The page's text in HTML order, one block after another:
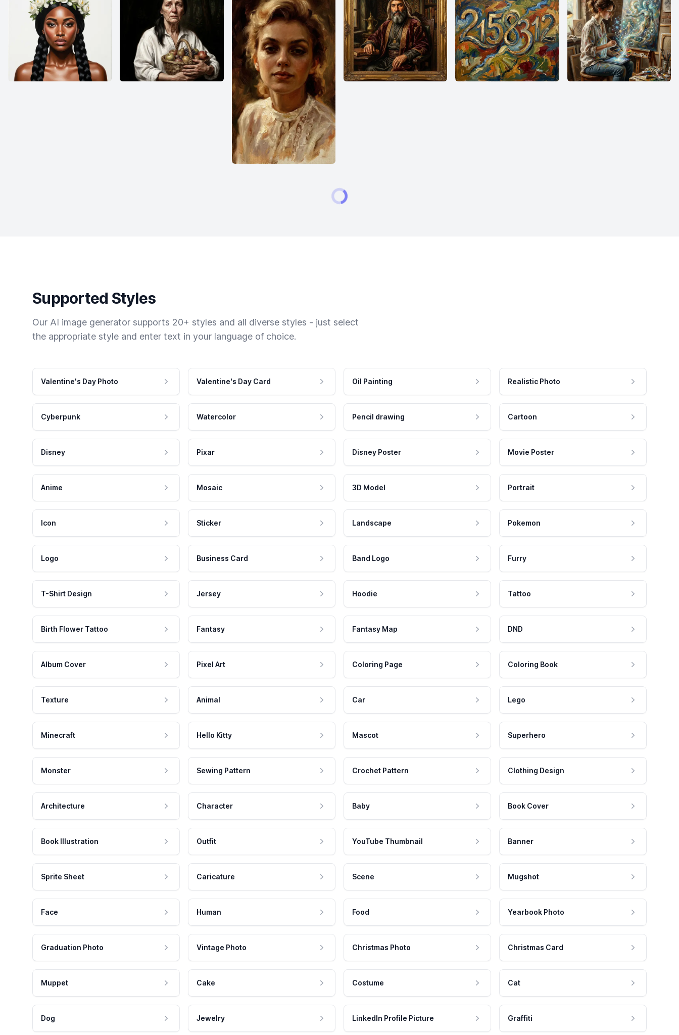
Supported Styles
Our AI image generator supports 20+ styles and all diverse styles - just select
the appropriate style and enter text in your language of choice.
Valentine's Day Photo Valentine's Day Card Oil Painting Realistic Photo
Cyberpunk Watercolor Pencil drawing Cartoon
Disney Pixar Disney Poster Movie Poster
Anime Mosaic 3D Model Portrait
Icon Sticker Landscape Pokemon
Logo Business Card Band Logo Furry
T-Shirt Design Jersey Hoodie Tattoo
Birth Flower Tattoo Fantasy Fantasy Map DND
Album Cover Pixel Art Coloring Page Coloring Book
Texture Animal Car Lego
Minecraft Hello Kitty Mascot Superhero
Monster Sewing Pattern Crochet Pattern Clothing Design
Architecture Character Baby Book Cover
Book Illustration Outfit YouTube Thumbnail Banner
Sprite Sheet Caricature Scene Mugshot
Face Human Food Yearbook Photo
Graduation Photo Vintage Photo Christmas Photo Christmas Card
Muppet Cake Costume Cat
Dog Jewelry LinkedIn Profile Picture Graffiti